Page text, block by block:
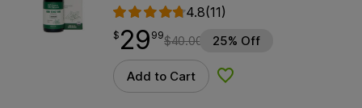
4.8(11)
$29.99
$ 29
point 99$40.00 25% Off
Add to Cart Add to Wishlist